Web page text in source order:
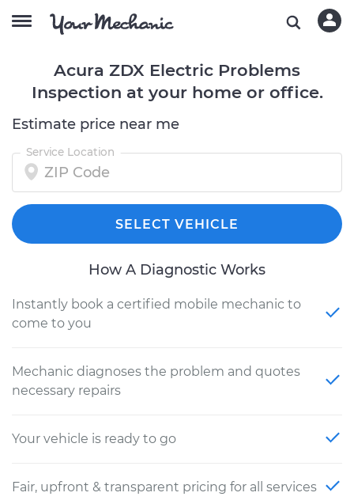
Acura ZDX Electric Problems
Inspection at your home or office.
Estimate price near me
Service Location
SELECT VEHICLE
How A Diagnostic Works
Instantly book a certified mobile mechanic to
come to you
Mechanic diagnoses the problem and quotes
necessary repairs
Your vehicle is ready to go
Fair, upfront & transparent pricing for all services